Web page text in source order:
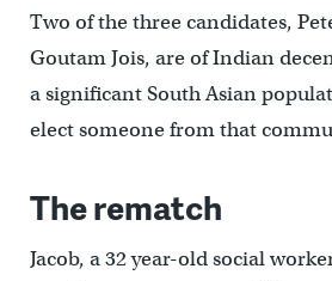
Two of the three candidates,
Goutam Jois, are of Indian
a significant South Asian
elect someone from that
The rematch
Jacob, a 32 year-old social